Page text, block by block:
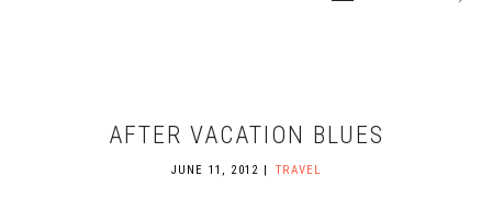
AFTER VACATION BLUES
JUNE 11, 2012 TRAVEL